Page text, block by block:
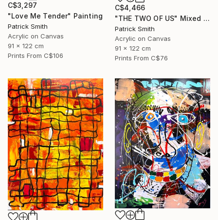
C$3,297
"Love Me Tender" Painting
Patrick Smith
Acrylic on Canvas
91 x 122 cm
Prints From C$106
C$4,466
"THE TWO OF US" Mixed Media
Patrick Smith
Acrylic on Canvas
91 x 122 cm
Prints From C$76